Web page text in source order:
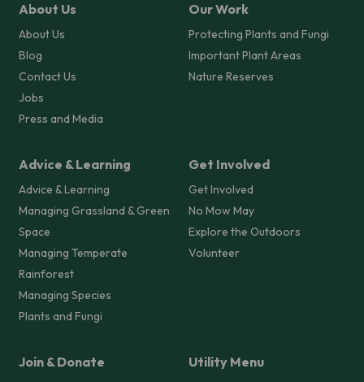
About Us
About Us
Blog
Contact Us
Jobs
Press and Media
Our Work
Protecting Plants and Fungi
Important Plant Areas
Nature Reserves
Advice & Learning
Advice & Learning
Managing Grassland & Green
Space
Managing Temperate
Rainforest
Managing Species
Plants and Fungi
Get Involved
Get Involved
No Mow May
Explore the Outdoors
Volunteer
Join & Donate Utility Menu